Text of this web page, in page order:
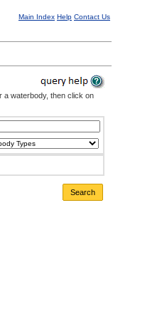
Main Index Help Contact Us
a waterbody, then click on
Search